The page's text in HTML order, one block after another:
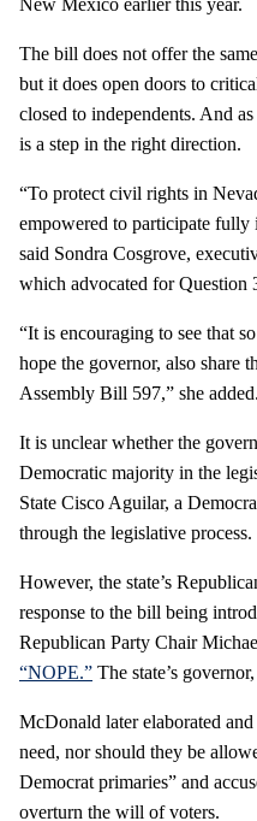
The bill does not offer the
but it does open doors to
closed to independents. And
is a step in the right direction.
“To protect civil rights in
empowered to participate
said Sondra Cosgrove,
which advocated for Question
“It is encouraging to see that
hope the governor, also share
Assembly Bill 597,” she added.
It is unclear whether the
Democratic majority in the
State Cisco Aguilar, a
through the legislative process.
However, the state’s
response to the bill being
Republican Party Chair
“NOPE.” The state’s
McDonald later elaborated
need, nor should they be
Democrat primaries” and
overturn the will of voters.